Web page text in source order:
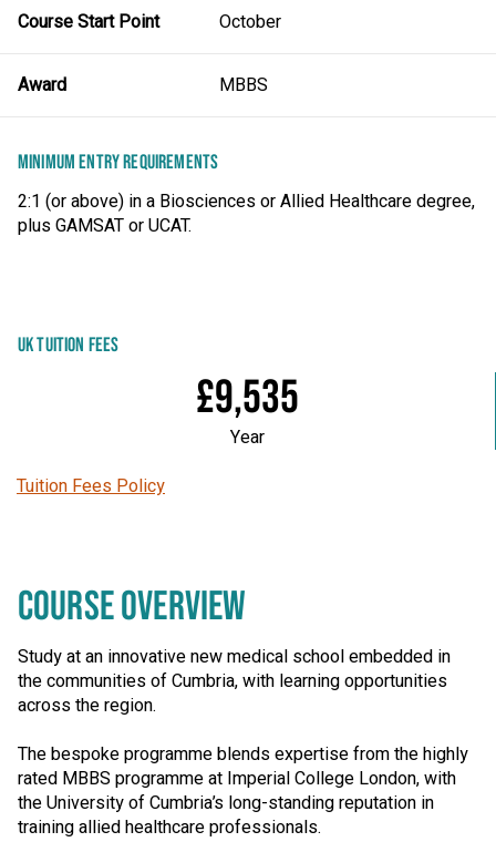
COURSE OVERVIEW
Study at an innovative new medical school embedded in
the communities of Cumbria, with learning opportunities
across the region.
The bespoke programme blends expertise from the highly
rated MBBS programme at Imperial College London, with
the University of Cumbria’s long-standing reputation in
training allied healthcare professionals.
Course Start Point October
Award MBBS
MINIMUM ENTRY REQUIREMENTS
2:1 (or above) in a Biosciences or Allied Healthcare degree,
plus GAMSAT or UCAT.
UK TUITION FEES
£9,535
Year
Tuition Fees Policy